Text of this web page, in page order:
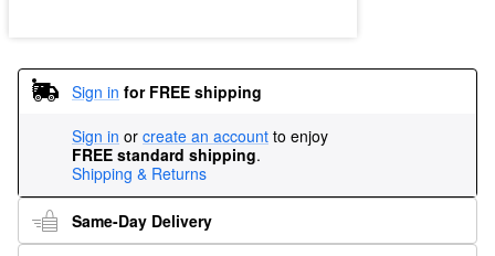
Sign in for FREE shipping
Sign in or create an account to enjoy
FREE standard shipping.
Shipping & Returns
Same-Day Delivery